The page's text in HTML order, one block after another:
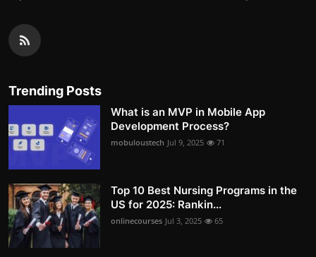
Trending Posts
What is an MVP in Mobile App
Development Process?
mobuloustech Jul 9, 2025 71
Top 10 Best Nursing Programs in the
US for 2025: Rankin...
onlinecourses Jul 3, 2025 65